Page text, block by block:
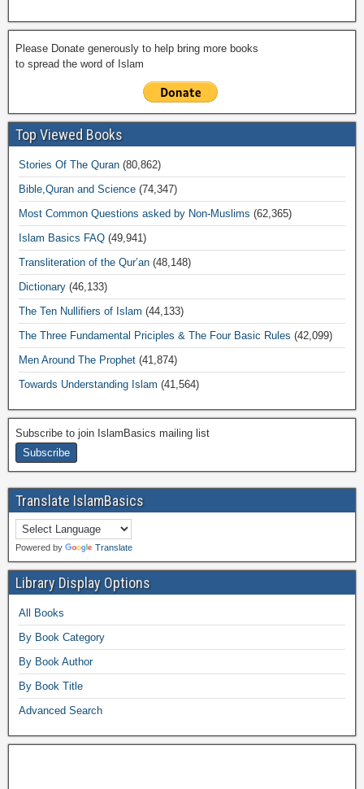
Please Donate generously to help bring more books
to spread the word of Islam
Top Viewed Books
Stories Of The Quran (80,862)
Bible,Quran and Science (74,347)
Most Common Questions asked by Non-Muslims (62,365)
Islam Basics FAQ (49,941)
Transliteration of the Qur’an (48,148)
Dictionary (46,133)
The Ten Nullifiers of Islam (44,133)
The Three Fundamental Priciples & The Four Basic Rules (42,099)
Men Around The Prophet (41,874)
Towards Understanding Islam (41,564)
Subscribe to join IslamBasics mailing list
Translate IslamBasics
Powered by Translate
Library Display Options
All Books
By Book Category
By Book Author
By Book Title
Advanced Search